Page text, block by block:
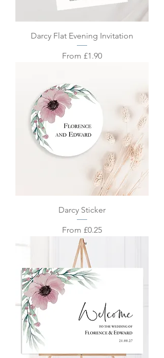
Darcy Flat Evening Invitation
From £1.90
Sale Price
Darcy Sticker
From £0.25
Sale Price